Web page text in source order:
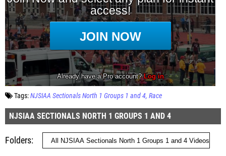
Tags:NJSIAA Sectionals North 1 Groups 1 and 4 Race
NJSIAA SECTIONALS NORTH 1 GROUPS 1 AND 4
Folders